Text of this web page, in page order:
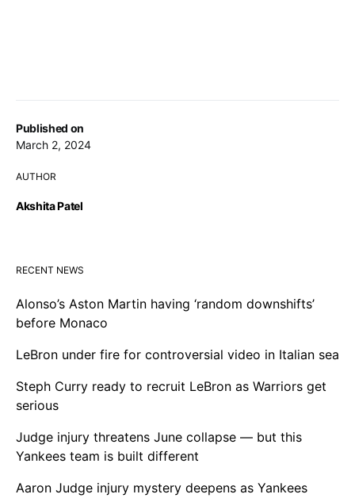
Published on
March 2, 2024
AUTHOR
Akshita Patel
RECENT NEWS
Alonso’s Aston Martin having ‘random downshifts’
before Monaco
LeBron under fire for controversial video in Italian sea
Steph Curry ready to recruit LeBron as Warriors get
serious
Judge injury threatens June collapse — but this
Yankees team is built different
Aaron Judge injury mystery deepens as Yankees